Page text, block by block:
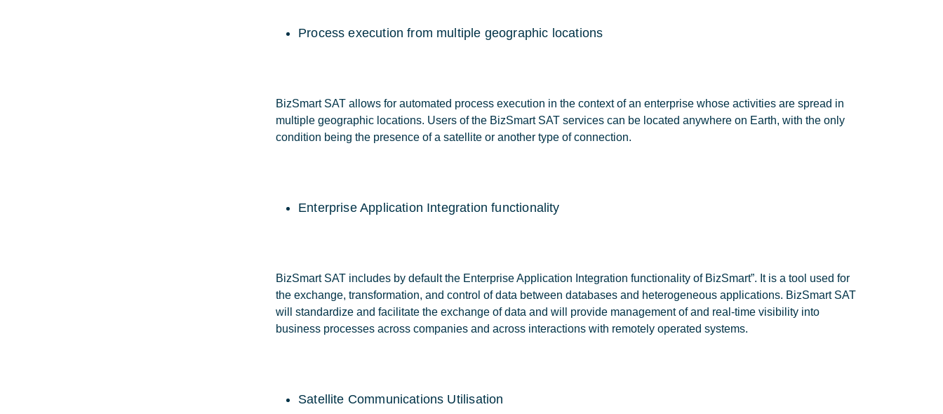
Process execution from multiple geographic locations
BizSmart SAT allows for automated process execution in the context of an enterprise whose activities are spread in
multiple geographic locations. Users of the BizSmart SAT services can be located anywhere on Earth, with the only
condition being the presence of a satellite or another type of connection.
Enterprise Application Integration functionality
BizSmart SAT includes by default the Enterprise Application Integration functionality of BizSmart”. It is a tool used for
the exchange, transformation, and control of data between databases and heterogeneous applications. BizSmart SAT
will standardize and facilitate the exchange of data and will provide management of and real-time visibility into
business processes across companies and across interactions with remotely operated systems.
Satellite Communications Utilisation